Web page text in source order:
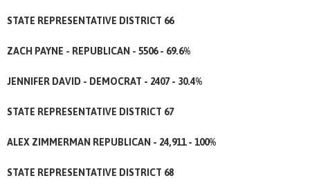
STATE REPRESENTATIVE DISTRICT 66
ZACH PAYNE - REPUBLICAN - 5506 - 69.6%
JENNIFER DAVID - DEMOCRAT - 2407 - 30.4%
STATE REPRESENTATIVE DISTRICT 67
ALEX ZIMMERMAN REPUBLICAN - 24,911 - 100%
STATE REPRESENTATIVE DISTRICT 68